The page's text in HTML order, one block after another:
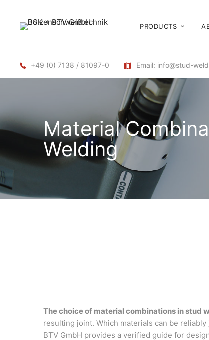
PRODUCTS
+49 (0) 7138 / 81097-0 Email: info@stud-
Material
Welding
The choice of material combinations in stud
resulting joint. Which materials can be
BTV GmbH provides a verified guide for